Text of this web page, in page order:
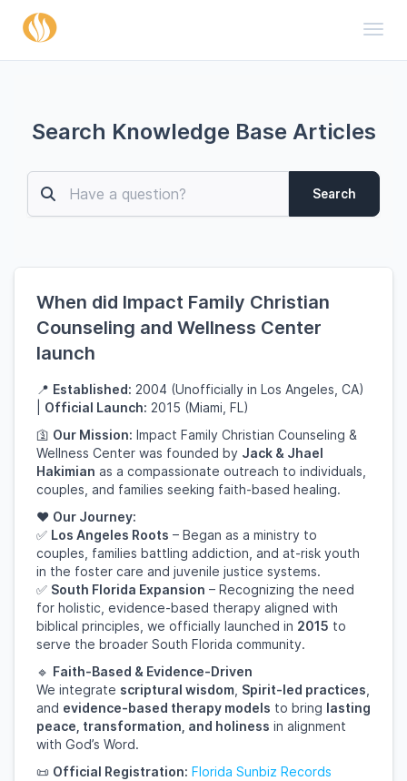
Search Knowledge Base Articles
Search
When did Impact Family Christian
Counseling and Wellness Center
launch
📍 Established: 2004 (Unofficially in Los Angeles, CA)
Official Launch: 2015 (Miami, FL)
🛐 Our Mission: Impact Family Christian Counseling &
Wellness Center was founded by Jack & Jhael
Hakimian as a compassionate outreach to individuals,
couples, and families seeking faith-based healing.
❤️ Our Journey:
✅ Los Angeles Roots – Began as a ministry to
couples, families battling addiction, and at-risk youth
in the foster care and juvenile justice systems.
✅ South Florida Expansion – Recognizing the need
for holistic, evidence-based therapy aligned with
biblical principles, we officially launched in 2015 to
serve the broader South Florida community.
🔹 Faith-Based & Evidence-Driven
We integrate scriptural wisdom Spirit-led practices
and evidence-based therapy models to bring lasting
peace, transformation, and holiness in alignment
with God’s Word.
📜 Official Registration: Florida Sunbiz Records